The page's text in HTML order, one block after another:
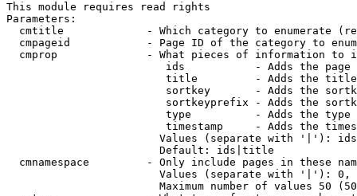
This module requires read rights
Parameters:
cmtitle             - Which category to enumerate
cmpageid            - Page ID of the category to
cmprop              - What pieces of information to
ids           - Adds the page
title         - Adds the
sortkey       - Adds the
sortkeyprefix - Adds the
type          - Adds the
timestamp     - Adds the
Values (separate with '|'):
                        Default: ids|title
cmnamespace         - Only include pages in these
Values (separate with '|'):
Maximum number of values 50